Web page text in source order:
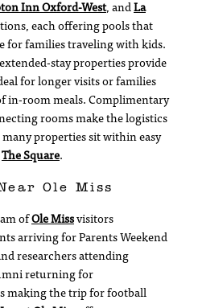
Inn Oxford-West, and La
each offering pools that
for families traveling with kids.
stay properties provide
for longer visits or families
in-room meals. Complimentary
rooms make the logistics
properties sit within easy
The Square.
Ole Miss
of Ole Miss visitors
arriving for Parents Weekend
researchers attending
returning for
making the trip for football